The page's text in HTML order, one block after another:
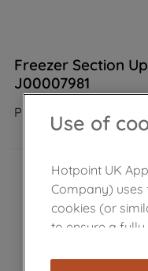
Freezer Section
J00007981
Product not Available
Use of
Hotpoint UK
Company)
cookies (or
to ensure a
cookies), and